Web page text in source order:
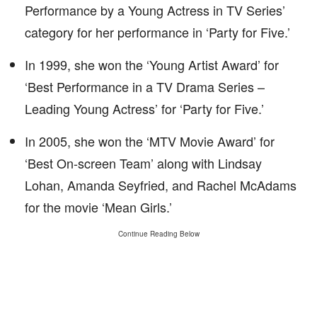
Performance by a Young Actress in TV Series’
category for her performance in ‘Party for Five.’
In 1999, she won the ‘Young Artist Award’ for
‘Best Performance in a TV Drama Series –
Leading Young Actress’ for ‘Party for Five.’
In 2005, she won the ‘MTV Movie Award’ for
‘Best On-screen Team’ along with Lindsay
Lohan, Amanda Seyfried, and Rachel McAdams
for the movie ‘Mean Girls.’
Continue Reading Below